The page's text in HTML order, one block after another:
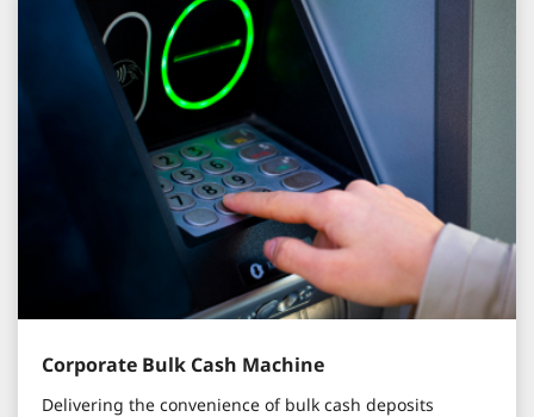
Corporate Bulk Cash Machine
Delivering the convenience of bulk cash deposits